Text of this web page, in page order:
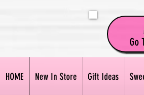
Go
HOME New In Store Gift Ideas